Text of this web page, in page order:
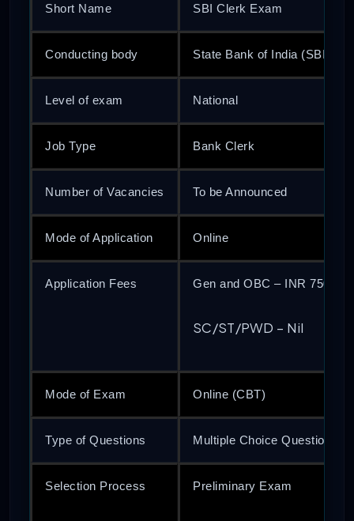
Short Name SBI Clerk Exam
Conducting body State Bank of India (SBI)
Level of exam National
Job Type Bank Clerk
Number of Vacancies To be Announced
Mode of Application Online
Application Fees Gen and OBC – INR 750
SC/ST/PWD – Nil
Mode of Exam Online (CBT)
Type of Questions Multiple Choice Questions
Selection Process Preliminary Exam